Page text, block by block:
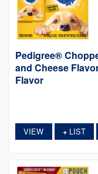
Pedigree®
and Cheese
Flavor
VIEW +LIST